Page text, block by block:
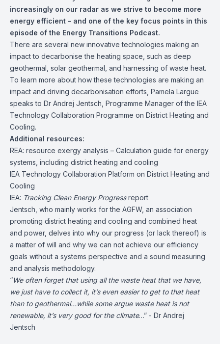
increasingly on our radar as we strive to become more
energy efficient – and one of the key focus points in this
episode of the Energy Transitions Podcast.
There are several new innovative technologies making an
impact to decarbonise the heating space, such as deep
geothermal, solar geothermal, and harnessing of waste heat.
To learn more about how these technologies are making an
impact and driving decarbonisation efforts, Pamela Largue
speaks to Dr Andrej Jentsch , Programme Manager of the IEA
Technology Collaboration Programme on District Heating and
Cooling.
Additional resources:
REA: resource exergy analysis – Calculation guide for energy
systems, including district heating and cooling
IEA Technology Collaboration Platform on District Heating and
Cooling
IEA: Tracking Clean Energy Progressreport
Jentsch, who mainly works for the AGFW, an association
promoting district heating and cooling and combined heat
and power, delves into why our progress (or lack thereof) is
a matter of will and why we can not achieve our efficiency
goals without a systems perspective and a sound measuring
and analysis methodology.
“We often forget that using all the waste heat that we have,
we just have to collect it, it’s even easier to get to that heat
than to geothermal…while some argue waste heat is not
renewable, it’s very good for the climate…” - Dr Andrej
Jentsch